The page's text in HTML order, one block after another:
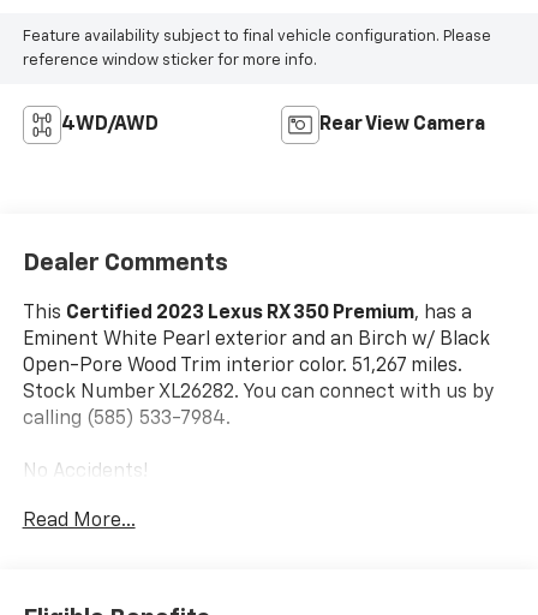
Feature availability subject to final vehicle configuration. Please
reference window sticker for more info.
4WD/AWD Rear View Camera
Dealer Comments
This Certified 2023 Lexus RX 350 Premium, has a
Eminent White Pearl exterior and an Birch w/ Black
Open-Pore Wood Trim interior color. 51,267 miles.
Stock Number XL26282. You can connect with us by
calling (585) 533-7984.
No Accidents!
Month/Unlimited Mile * Roadside Assistance *
Read More...